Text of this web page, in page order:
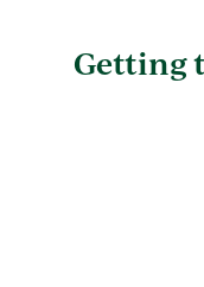
Getting